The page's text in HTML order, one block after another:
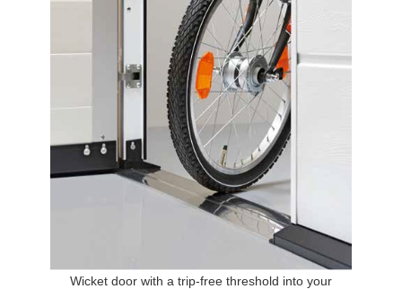
Wicket door with a trip-free threshold into your